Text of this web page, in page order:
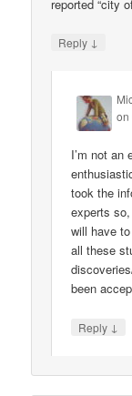
reported “city
Reply ↓
on
I’m not an
took the
experts
will have
all these
been
Reply ↓